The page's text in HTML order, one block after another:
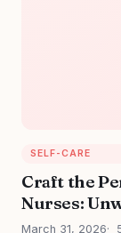
SELF-CARE
Craft the
Nurses:
March 31, 2026